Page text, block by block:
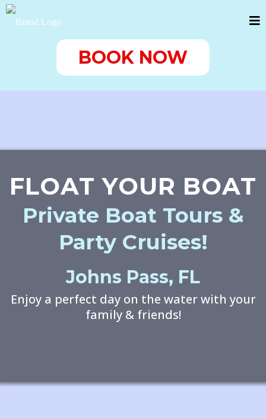
BOOK NOW
FLOAT YOUR BOAT
Private Boat Tours &
Party Cruises!
Johns Pass, FL
Enjoy a perfect day on the water with your
family & friends!